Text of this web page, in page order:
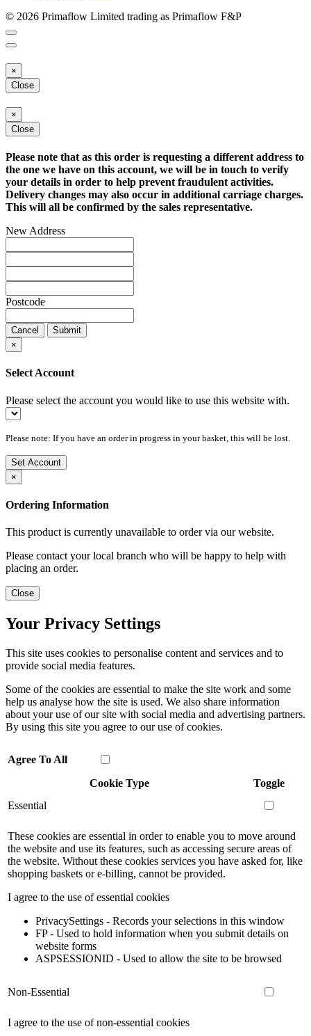
© 2026 Primaflow Limited trading as Primaflow F&P
×
Close
×
Close
Please note that as this order is requesting a different address to
the one we have on this account, we will be in touch to verify
your details in order to help prevent fraudulent activities.
Delivery changes may also occur in additional carriage charges.
This will all be confirmed by the sales representative.
New Address
Postcode
Cancel
Submit
×
Select Account
Please select the account you would like to use this website with.
Please note: If you have an order in progress in your basket, this will be lost.
Set Account
×
Ordering Information
This product is currently unavailable to order via our website.
Please contact your local branch who will be happy to help with
placing an order.
Close
Your Privacy Settings
This site uses cookies to personalise content and services and to
provide social media features.
Some of the cookies are essential to make the site work and some
help us analyse how the site is used. We also share information
about your use of our site with social media and advertising partners.
By using this site you agree to our use of cookies.
Agree To All
Cookie Type
Toggle
Essential
These cookies are essential in order to enable you to move around
the website and use its features, such as accessing secure areas of
the website. Without these cookies services you have asked for, like
shopping baskets or e-billing, cannot be provided.
I agree to the use of essential cookies
PrivacySettings - Records your selections in this window
FP - Used to hold information when you submit details on
website forms
ASPSESSIONID - Used to allow the site to be browsed
Non-Essential
I agree to the use of non-essential cookies